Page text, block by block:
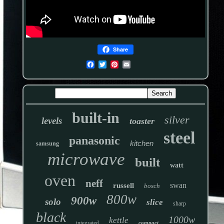
Share
levels built-in toaster silver
samsung panasonic kitchen steel
microwave built watt
oven neff russell bosch swan
solo 900w 800w slice sharp
black integrated kettle compact 1000w